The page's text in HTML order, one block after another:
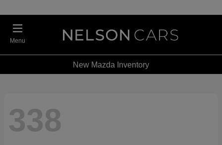
Menu
New Mazda Inventory
338